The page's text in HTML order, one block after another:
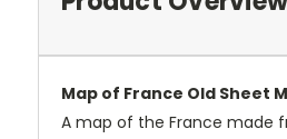
Map of France Old Sheet
A map of the France made